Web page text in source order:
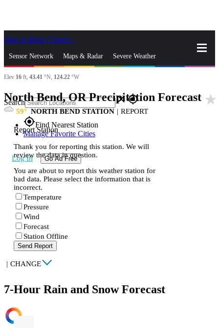
Skip to Main Content
Sensor Network Maps & Radar Severe Weather
News & Blogs Mobile Apps
Search closegps_fixed
gps_fixedFind Nearest Station
Manage Favorite Cities
Log In Go Ad Free
Elev 16 ft, 43.41 °N, 124.22 °W
North Bend, OR Precipitation Forecast star_rate
59 NORTH BEND STATION | REPORT
Report Station
Thank you for reporting this station. We will
review the data in question.
You are about to report this weather station for
bad data. Please select the information that is
incorrect.
Temperature
Pressure
Wind
Forecast
Station Offline
Send Report
| CHANGE
7-Hour Rain and Snow Forecast